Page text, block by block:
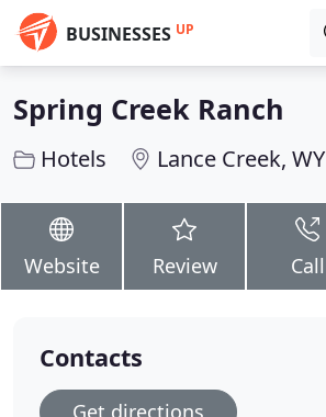
BUSINESSES UP
Spring Creek Ranch
Hotels Lance Creek, WY
Website Review Call
Contacts
Get directions